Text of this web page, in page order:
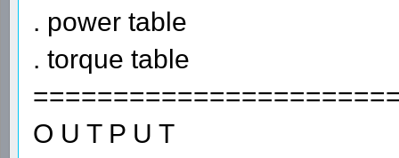
. power table
. torque table
O U T P U T